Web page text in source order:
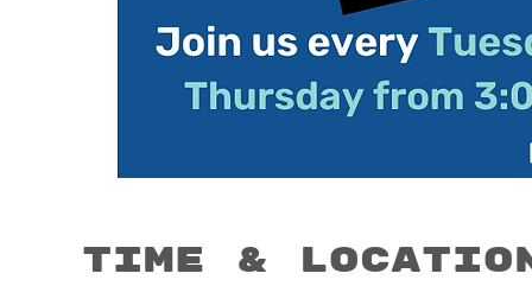
Time &